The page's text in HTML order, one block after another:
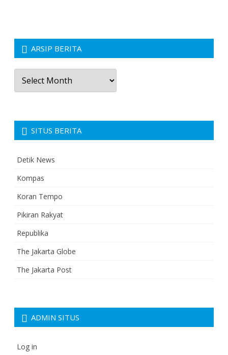
ARSIP BERITA
Arsip
Berita
SITUS BERITA
Detik News
Kompas
Koran Tempo
Pikiran Rakyat
Republika
The Jakarta Globe
The Jakarta Post
ADMIN SITUS
Log in